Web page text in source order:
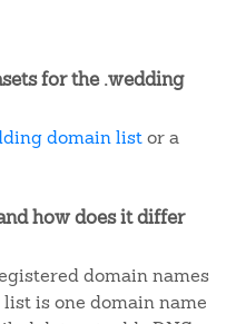
for the .wedding
domain listor a
how does it differ
domain names
is one domain name